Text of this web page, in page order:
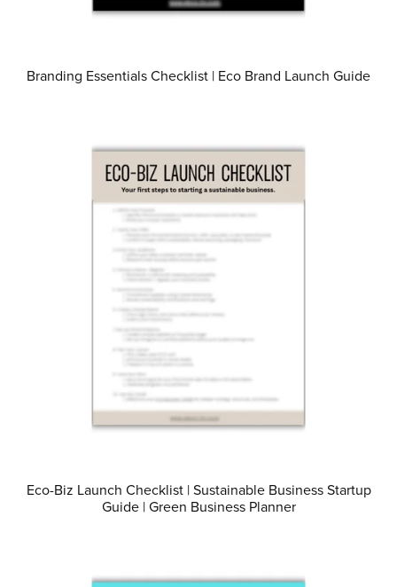
Branding Essentials Checklist | Eco Brand Launch Guide
Eco-Biz Launch Checklist | Sustainable Business Startup
Guide | Green Business Planner